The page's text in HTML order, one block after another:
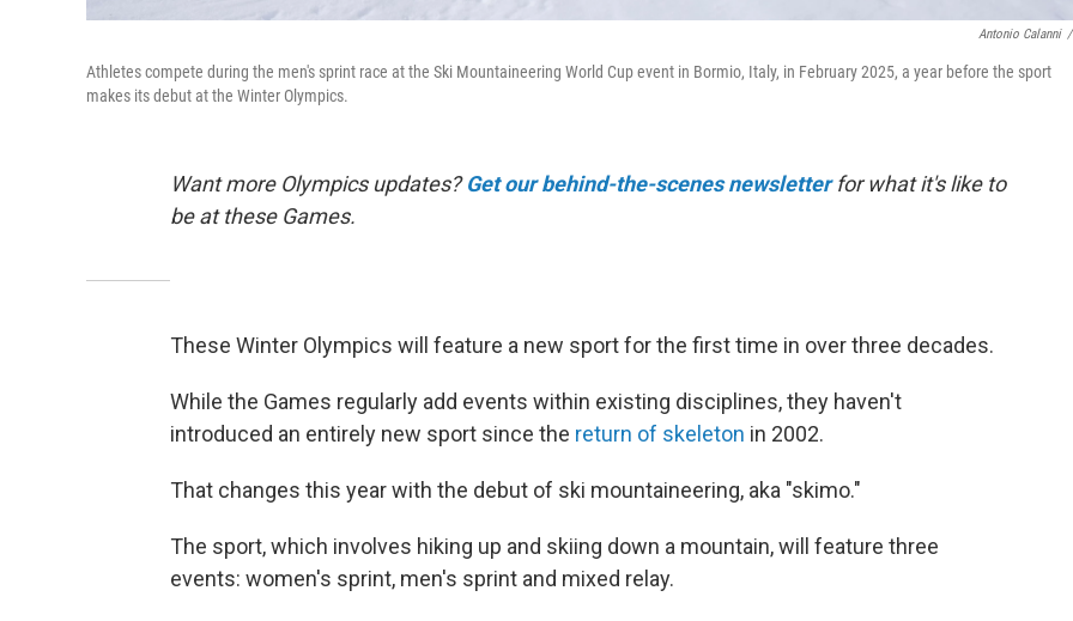
Antonio Calanni /
Athletes compete during the men's sprint race at the Ski Mountaineering World Cup event in Bormio, Italy, in February 2025, a year before the sport
makes its debut at the Winter Olympics.
Want more Olympics updates?Get our behind-the-scenes newsletterfor what it's like to
be at these Games.
These Winter Olympics will feature a new sport for the first time in over three decades.
While the Games regularly add events within existing disciplines, they haven't
introduced an entirely new sport since the return of skeleton in 2002.
That changes this year with the debut of ski mountaineering, aka "skimo."
The sport, which involves hiking up and skiing down a mountain, will feature three
events: women's sprint, men's sprint and mixed relay.